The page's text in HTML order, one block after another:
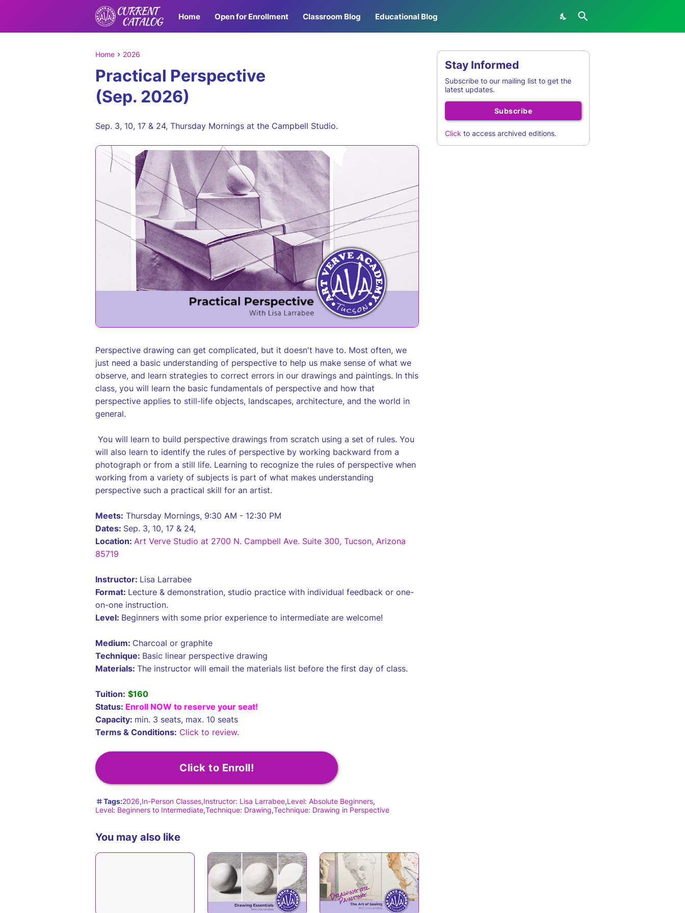
Home Open for Enrollment Classroom Blog Educational Blog
Home 2026
Practical Perspective
(Sep. 2026)
Sep. 3, 10, 17 & 24, Thursday Mornings at the Campbell Studio.
Perspective drawing can get complicated, but it doesn't have to. Most often, we
just need a basic understanding of perspective to help us make sense of what we
observe, and learn strategies to correct errors in our drawings and paintings. In this
class, you will learn the basic fundamentals of perspective and how that
perspective applies to still-life objects, landscapes, architecture, and the world in
general.
You will learn to build perspective drawings from scratch using a set of rules. You
will also learn to identify the rules of perspective by working backward from a
photograph or from a still life. Learning to recognize the rules of perspective when
working from a variety of subjects is part of what makes understanding
perspective such a practical skill for an artist.
Meets: Thursday Mornings, 9:30 AM - 12:30 PM
Dates: Sep. 3, 10, 17 & 24,
Location: Art Verve Studio at 2700 N. Campbell Ave. Suite 300, Tucson, Arizona
85719
Instructor: Lisa Larrabee
Format: Lecture & demonstration, studio practice with individual feedback or one-
on-one instruction.
Level: Beginners with some prior experience to intermediate are welcome!
Medium: Charcoal or graphite
Technique: Basic linear perspective drawing
Materials: The instructor will email the materials list before the first day of class.
Tuition: $160
Status: Enroll NOW to reserve your seat!
Capacity: min. 3 seats, max. 10 seats
Terms & Conditions: Click to review.
Click to Enroll!
Tags:2026 In-Person Classes Instructor: Lisa Larrabee Level: Absolute Beginners
Level: Beginners to Intermediate Technique: Drawing Technique: Drawing in Perspective
You may also like
Stay Informed
Subscribe to our mailing list to get the
latest updates.
Subscribe
Click to access archived editions.